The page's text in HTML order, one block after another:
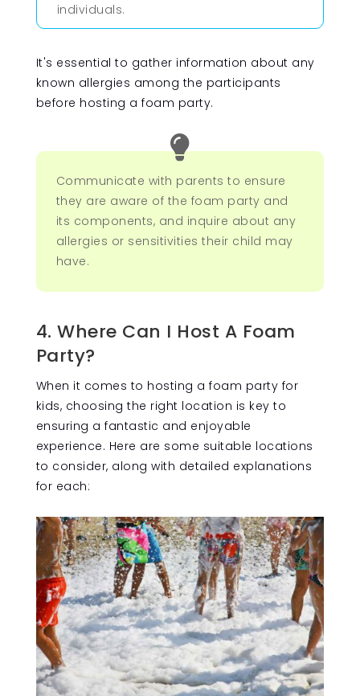
individuals.
It's essential to gather information about any
known allergies among the participants
before hosting a foam party.

Communicate with parents to ensure
they are aware of the foam party and
its components, and inquire about any
allergies or sensitivities their child may
have.
4. Where Can I Host A Foam
Party?
When it comes to hosting a foam party for
kids, choosing the right location is key to
ensuring a fantastic and enjoyable
experience. Here are some suitable locations
to consider, along with detailed explanations
for each: